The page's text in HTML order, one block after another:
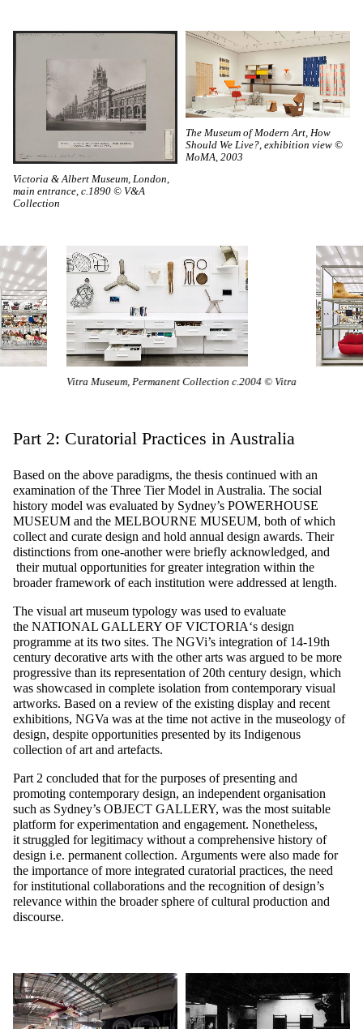
Victoria & Albert Museum, London,
main entrance, c.1890 © V&A
Collection
The Museum of Modern Art, How
Should We Live?, exhibition view ©
MoMA, 2003
Collection c.2004 © Vitra
Part 2: Curatorial Practices in Australia
Based on the above paradigms, the thesis continued with an
examination of the Three Tier Model in Australia. The social
history model was evaluated by Sydney’s POWERHOUSE
MUSEUM and the MELBOURNE MUSEUM, both of which
collect and curate design and hold annual design awards. Their
distinctions from one-another were briefly acknowledged, and
their mutual opportunities for greater integration within the
broader framework of each institution were addressed at length.
The visual art museum typology was used to evaluate
the NATIONAL GALLERY OF VICTORIA‘s design
programme at its two sites. The NGVi’s integration of 14-19th
century decorative arts with the other arts was argued to be more
progressive than its representation of 20th century design, which
was showcased in complete isolation from contemporary visual
artworks. Based on a review of the existing display and recent
exhibitions, NGVa was at the time not active in the museology of
design, despite opportunities presented by its Indigenous
collection of art and artefacts.
Part 2 concluded that for the purposes of presenting and
promoting contemporary design, an independent organisation
such as Sydney’s OBJECT GALLERY, was the most suitable
platform for experimentation and engagement. Nonetheless,
it struggled for legitimacy without a comprehensive history of
design i.e. permanent collection. Arguments were also made for
the importance of more integrated curatorial practices, the need
for institutional collaborations and the recognition of design’s
relevance within the broader sphere of cultural production and
discourse.